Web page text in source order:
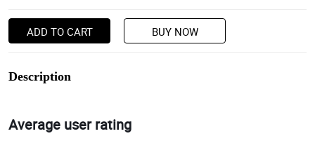
ADD TO CART BUY NOW
Description
Average user rating